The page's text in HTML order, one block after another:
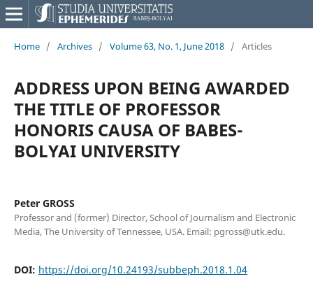
Home / Archives / Volume 63, No. 1, June 2018 / Articles
ADDRESS UPON BEING AWARDED
THE TITLE OF PROFESSOR
HONORIS CAUSA OF BABES-
BOLYAI UNIVERSITY
Peter GROSS
Professor and (former) Director, School of Journalism and Electronic
Media, The University of Tennessee, USA. Email: pgross@utk.edu.
DOI: https://doi.org/10.24193/subbeph.2018.1.04